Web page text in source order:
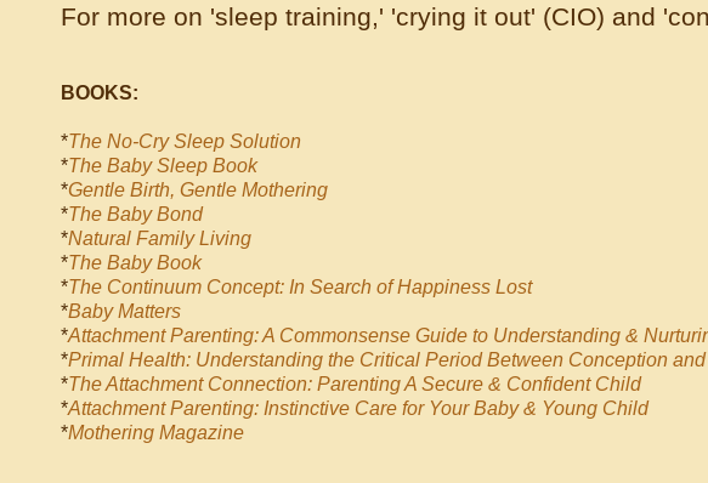
For more on 'sleep training,' 'crying it out' (CIO) and
BOOKS:
*The No-Cry Sleep Solution
*The Baby Sleep Book
*Gentle Birth, Gentle Mothering
*The Baby Bond
*Natural Family Living
*The Baby Book
*The Continuum Concept: In Search of Happiness Lost
*Baby Matters
*Attachment Parenting: A Commonsense Guide to Understanding &
*Primal Health: Understanding the Critical Period Between Conception
*The Attachment Connection: Parenting A Secure & Confident Child
*Attachment Parenting: Instinctive Care for Your Baby & Young Child
*Mothering Magazine